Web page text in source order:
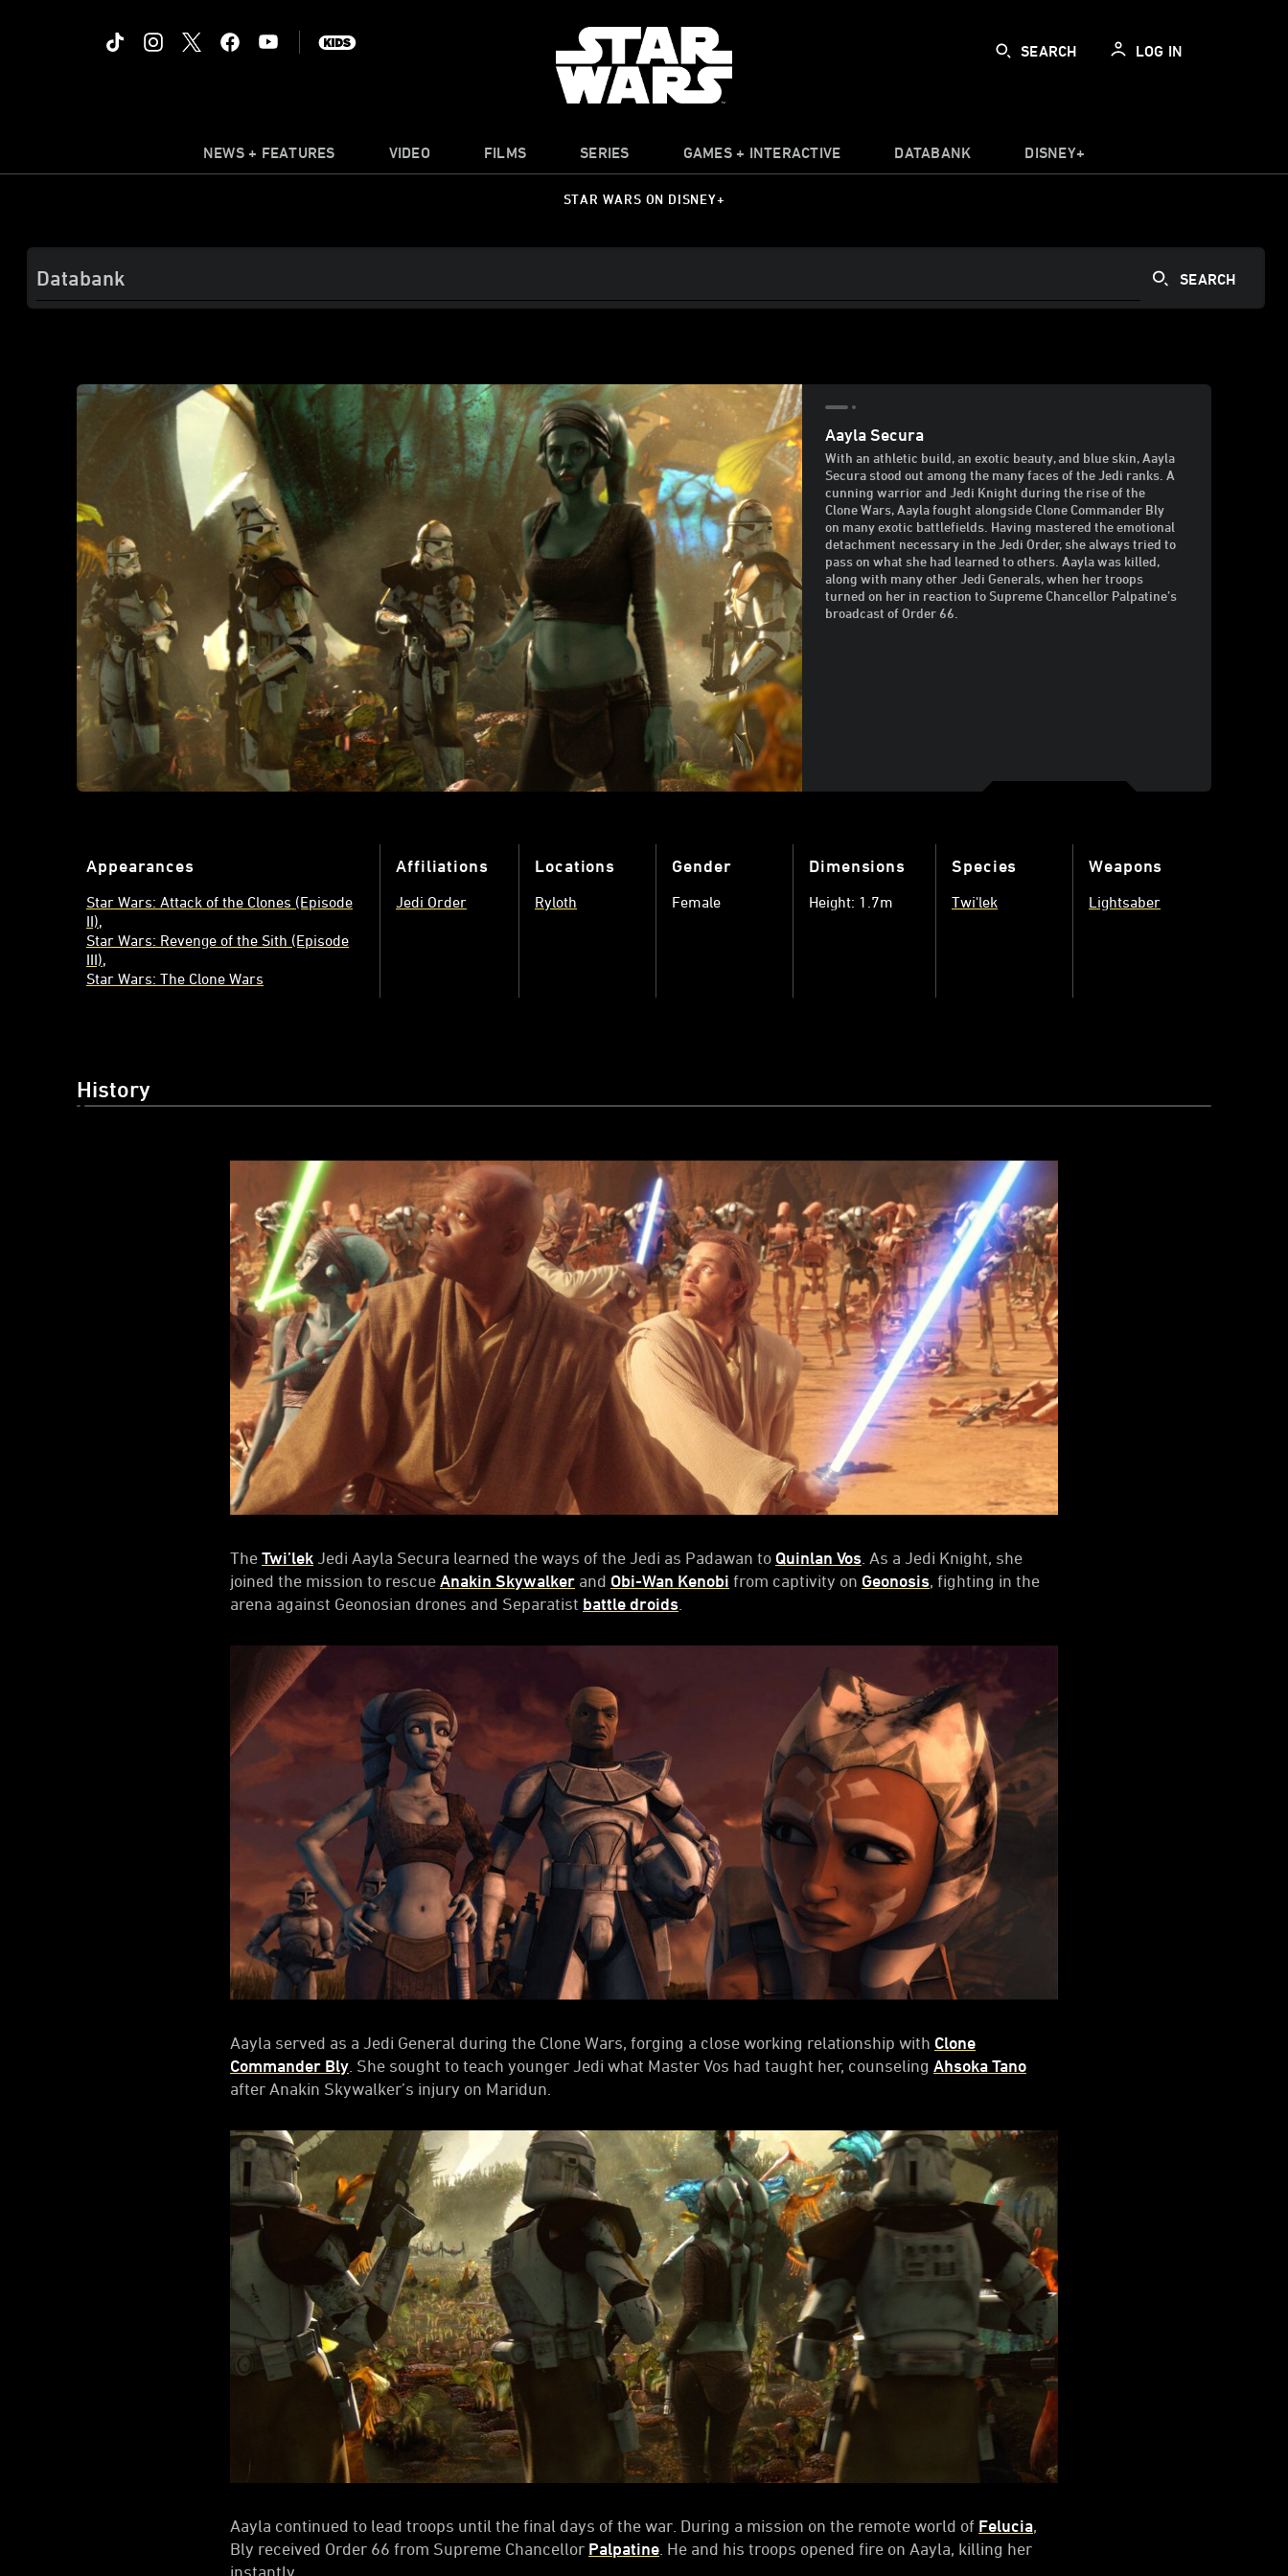
SEARCH LOG IN
NEWS + FEATURES VIDEO FILMS SERIES GAMES + INTERACTIVE DATABANK DISNEY+
STAR WARS ON DISNEY+
Aayla Secura
With an athletic build, an exotic beauty, and blue skin, Aayla
Secura stood out among the many faces of the Jedi ranks. A
cunning warrior and Jedi Knight during the rise of the
Clone Wars, Aayla fought alongside Clone Commander Bly
on many exotic battlefields. Having mastered the emotional
detachment necessary in the Jedi Order, she always tried to
pass on what she had learned to others. Aayla was killed,
along with many other Jedi Generals, when her troops
turned on her in reaction to Supreme Chancellor Palpatine’s
broadcast of Order 66.
Appearances
Star Wars: Attack of the Clones (Episode
II)
Star Wars: Revenge of the Sith (Episode
III)
Star Wars: The Clone Wars
Affiliations
Jedi Order
Locations
Ryloth
Gender
Female
Dimensions
Height: 1.7m
Species
Twi'lek
Weapons
Lightsaber
History
The Twi’lek Jedi Aayla Secura learned the ways of the Jedi as Padawan to Quinlan Vos . As a Jedi Knight, she
joined the mission to rescue Anakin Skywalker and Obi-Wan Kenobi from captivity on Geonosis, fighting in the
arena against Geonosian drones and Separatist battle droids
Aayla served as a Jedi General during the Clone Wars, forging a close working relationship with Clone
Commander Bly . She sought to teach younger Jedi what Master Vos had taught her, counseling Ahsoka Tano
after Anakin Skywalker’s injury on Maridun.
Aayla continued to lead troops until the final days of the war. During a mission on the remote world of Felucia
Bly received Order 66 from Supreme Chancellor Palpatine . He and his troops opened fire on Aayla, killing her
instantly.